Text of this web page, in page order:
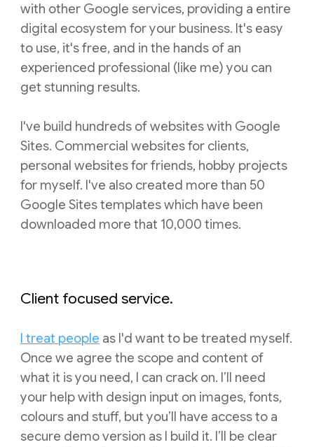
with other Google services, providing a entire
digital ecosystem for your business. It's easy
to use, it's free, and in the hands of an
experienced professional (like me) you can
get stunning results.
I've build hundreds of websites with Google
Sites. Commercial websites for clients,
personal websites for friends, hobby projects
for myself. I've also created more than 50
Google Sites templates which have been
downloaded more that 10,000 times.
Client focused service.
I treat people as I'd want to be treated myself.
Once we agree the scope and content of
what it is you need, I can crack on. I’ll need
your help with design input on images, fonts,
colours and stuff, but you’ll have access to a
secure demo version as I build it. I’ll be clear